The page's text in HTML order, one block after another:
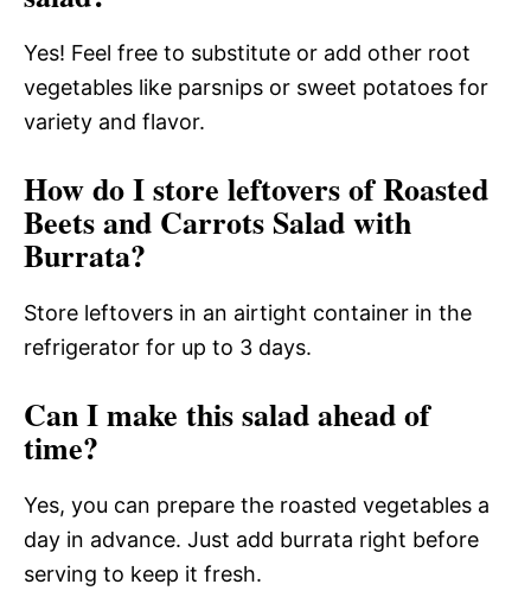
Yes! Feel free to substitute or add other root
vegetables like parsnips or sweet potatoes for
variety and flavor.
How do I store leftovers of Roasted
Beets and Carrots Salad with
Burrata?
Store leftovers in an airtight container in the
refrigerator for up to 3 days.
Can I make this salad ahead of
time?
Yes, you can prepare the roasted vegetables a
day in advance. Just add burrata right before
serving to keep it fresh.